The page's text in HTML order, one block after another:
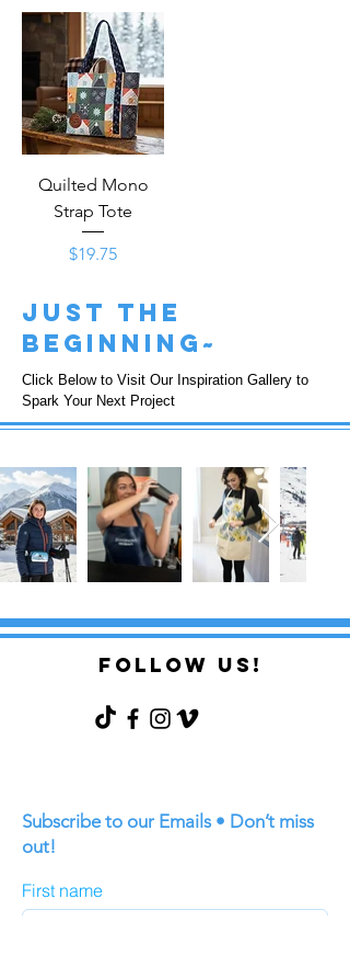
Quilted Mono
Strap Tote
Price
$19.75
just the
beginning~
Click Below to Visit Our Inspiration Gallery to
Spark Your Next Project
FOLLOW US!
Subscribe to our Emails • Don’t miss
out!
First name